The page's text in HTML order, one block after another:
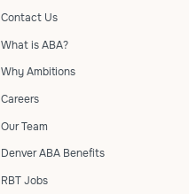
Contact Us
What is ABA?
Why Ambitions
Careers
Our Team
Denver ABA Benefits
RBT Jobs